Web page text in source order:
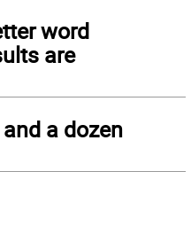
word
are
a dozen